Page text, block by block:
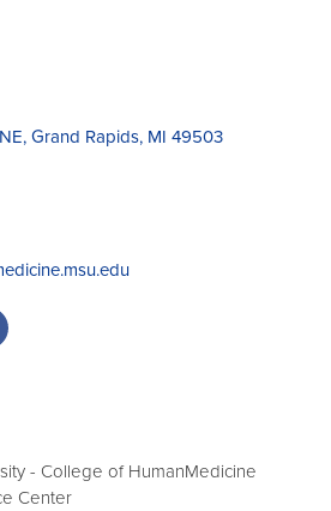
Grand Rapids MI 49503
- College of HumanMedicine
Center